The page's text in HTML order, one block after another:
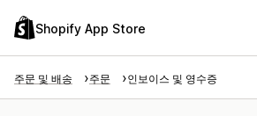
Shopify App Store
주문 및 배송 주문 인보이스 및 영수증